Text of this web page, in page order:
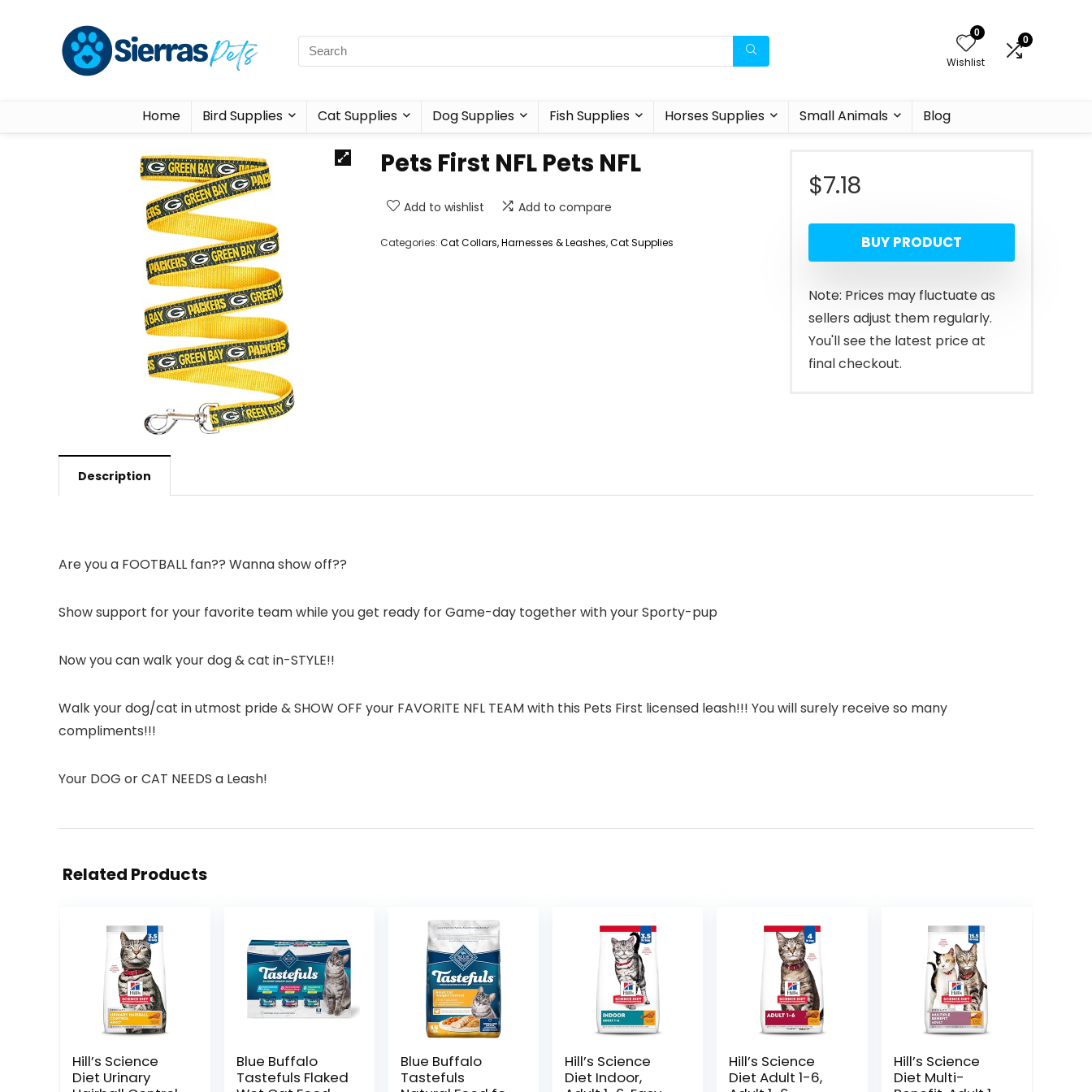
0
Wishlist
0
Home Bird Supplies Cat Supplies Dog Supplies Fish Supplies Horses Supplies Small Animals Blog
Pets First NFL Pets NFL
Add to wishlist Add to compare
Categories: Cat Collars, Harnesses & Leashes,Cat Supplies
$7.18
BUY PRODUCT
Note: Prices may fluctuate as
sellers adjust them regularly.
You'll see the latest price at
final checkout.
Description
Are you a FOOTBALL fan?? Wanna show off??
Show support for your favorite team while you get ready for Game-day together with your Sporty-pup
Now you can walk your dog & cat in-STYLE!!
Walk your dog/cat in utmost pride & SHOW OFF your FAVORITE NFL TEAM with this Pets First licensed leash!!! You will surely receive so many
compliments!!!
Your DOG or CAT NEEDS a Leash!
Related Products
Hill’s Science
Diet Urinary
Blue Buffalo
Tastefuls Flaked
Blue Buffalo
Tastefuls
Hill’s Science
Diet Indoor,
Hill’s Science
Diet Adult 1-6,
Hill’s Science
Diet Multi-